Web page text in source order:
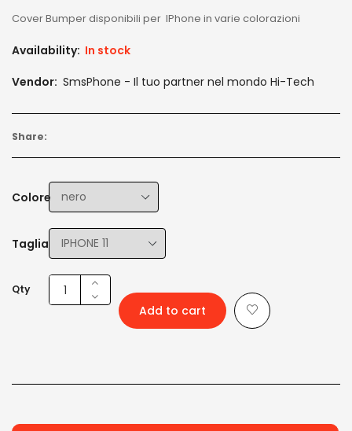
Cover Bumper disponibili per IPhone in varie colorazioni
Availability: In stock
Vendor: SmsPhone - Il tuo partner nel mondo Hi-Tech
Share:
Colore
Taglia
Qty
Add to cart